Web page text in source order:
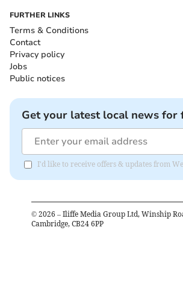
FURTHER LINKS
Terms & Conditions
Contact
Privacy policy
Jobs
Public notices
Get your latest local news for
I'd like to receive offers & updates from
© 2026 – Iliffe Media Group Ltd, Winship
Cambridge, CB24 6PP